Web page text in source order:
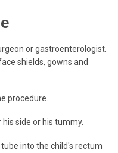
or gastroenterologist.
shields, gowns and
procedure.
side or his tummy.
into the child's rectum